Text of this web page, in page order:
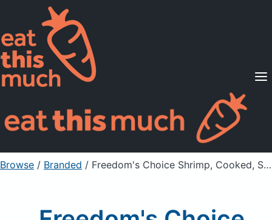
Supported Diets
Pricing
For Professionals
Sign Up Already a member? Sign in
Browse / Branded / Freedom's Choice Shrimp, Cooked, Salad